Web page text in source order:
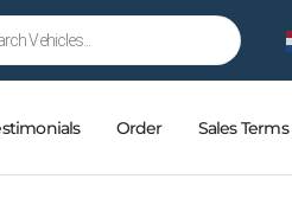
Order Sales Terms